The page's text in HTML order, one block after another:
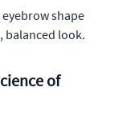
shape
balanced look.
of